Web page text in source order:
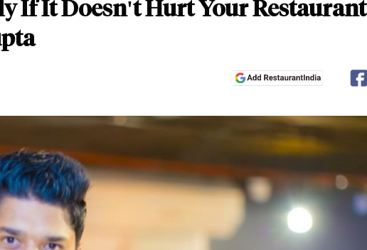
If It Doesn't Hurt Your Restaurant